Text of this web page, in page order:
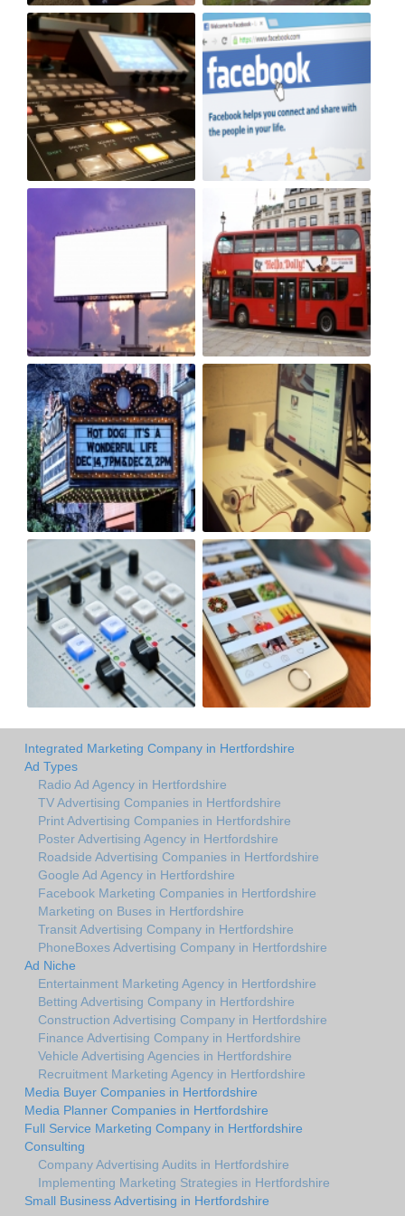
Integrated Marketing Company in Hertfordshire
Ad Types
Radio Ad Agency in Hertfordshire
TV Advertising Companies in Hertfordshire
Print Advertising Companies in Hertfordshire
Poster Advertising Agency in Hertfordshire
Roadside Advertising Companies in Hertfordshire
Google Ad Agency in Hertfordshire
Facebook Marketing Companies in Hertfordshire
Marketing on Buses in Hertfordshire
Transit Advertising Company in Hertfordshire
PhoneBoxes Advertising Company in Hertfordshire
Ad Niche
Entertainment Marketing Agency in Hertfordshire
Betting Advertising Company in Hertfordshire
Construction Advertising Company in Hertfordshire
Finance Advertising Company in Hertfordshire
Vehicle Advertising Agencies in Hertfordshire
Recruitment Marketing Agency in Hertfordshire
Media Buyer Companies in Hertfordshire
Media Planner Companies in Hertfordshire
Full Service Marketing Company in Hertfordshire
Consulting
Company Advertising Audits in Hertfordshire
Implementing Marketing Strategies in Hertfordshire
Small Business Advertising in Hertfordshire